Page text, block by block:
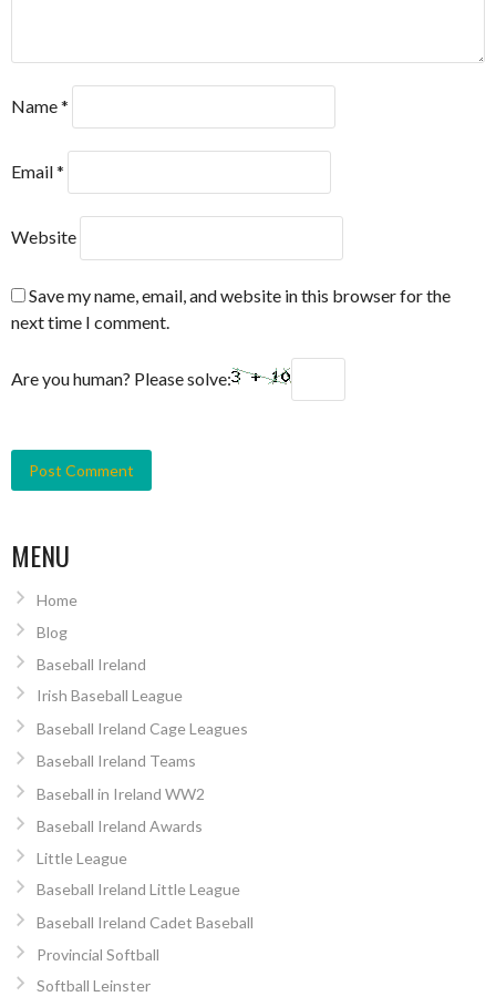
Name*
Email*
Website
Save my name, email, and website in this browser for the
next time I comment.
Are you human? Please solve:
MENU
Home
Blog
Baseball Ireland
Irish Baseball League
Baseball Ireland Cage Leagues
Baseball Ireland Teams
Baseball in Ireland WW2
Baseball Ireland Awards
Little League
Baseball Ireland Little League
Baseball Ireland Cadet Baseball
Provincial Softball
Softball Leinster